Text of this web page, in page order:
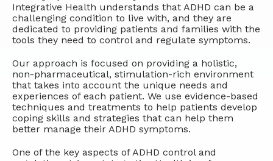
Integrative Health understands that ADHD can be a
challenging condition to live with, and they are
dedicated to providing patients and families with the
tools they need to control and regulate symptoms.
Our approach is focused on providing a holistic,
non-pharmaceutical, stimulation-rich environment
that takes into account the unique needs and
experiences of each patient. We use evidence-based
techniques and treatments to help patients develop
coping skills and strategies that can help them
better manage their ADHD symptoms.
One of the key aspects of ADHD control and